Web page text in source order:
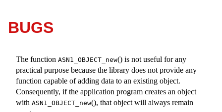
BUGS
The function ASN1_OBJECT_new() is not useful for any
practical purpose because the library does not provide any
function capable of adding data to an existing object.
Consequently, if the application program creates an object
with ASN1_OBJECT_new(), that object will always remain